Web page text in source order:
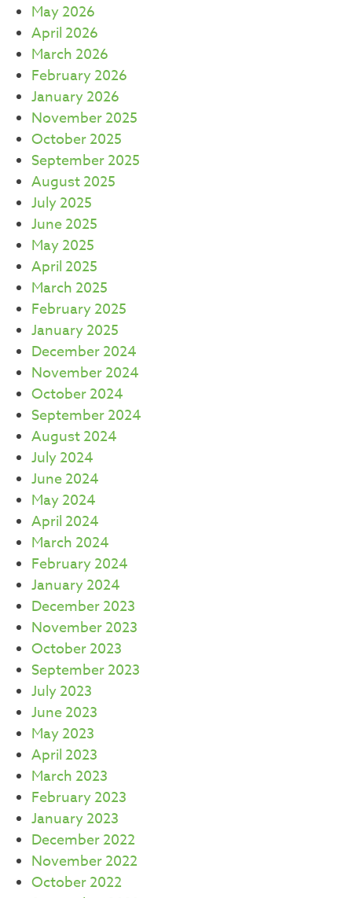
May 2026
April 2026
March 2026
February 2026
January 2026
November 2025
October 2025
September 2025
August 2025
July 2025
June 2025
May 2025
April 2025
March 2025
February 2025
January 2025
December 2024
November 2024
October 2024
September 2024
August 2024
July 2024
June 2024
May 2024
April 2024
March 2024
February 2024
January 2024
December 2023
November 2023
October 2023
September 2023
July 2023
June 2023
May 2023
April 2023
March 2023
February 2023
January 2023
December 2022
November 2022
October 2022